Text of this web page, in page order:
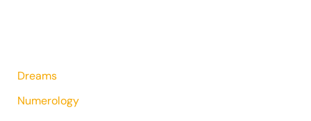
Dreams
Numerology